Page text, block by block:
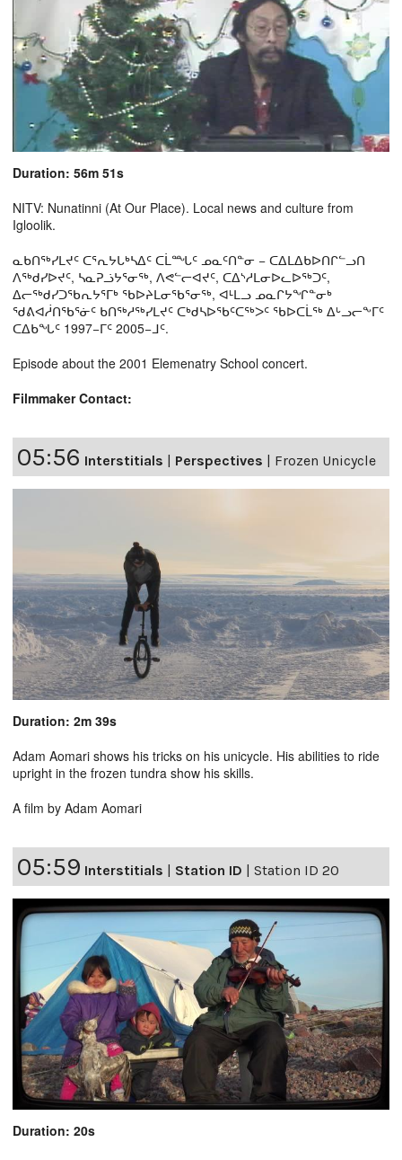
Duration: 56m 51s
NITV: Nunatinni (At Our Place). Local news and culture from
Igloolik.
ᓇᑲᑎᖅᓯᒪᔪᑦ ᑕᕐᕆᔭᒐᒃᓴᐃᑦ ᑕᒫᙵᑦ ᓄᓇᑦᑎᓐᓂ − ᑕᐃᒪᐃᑲᐅᑎᒋᓪᓗᑎ
ᐱᖅᑯᓯᐅᔪᑦ, ᓴᓇᕈᓘᔭᕐᓂᖅ, ᐱᕙᓪᓕᐊᔪᑦ, ᑕᐃᔅᓱᒪᓂᐅᓚᐅᖅᑐᑦ,
ᐃᓕᖅᑯᓯᑐᖃᕆᔭᕐᒥᒃ ᖃᐅᔨᒪᓂᖃᕐᓂᖅ, ᐊᒻᒪᓗ ᓄᓇᒋᔭᖏᓐᓂᒃ
ᖁᕕᐊᓲᑎᖃᕐᓃᑦ ᑲᑎᖅᓱᖅᓯᒪᔪᑦ ᑕᒃᑯᓴᐅᖃᑦᑕᖅᐳᑦ ᖃᐅᑕᒫᖅ ᐃᒡᓗᓕᖕᒥᑦ
ᑕᐃᑲᖓᑦ 1997−ᒥᑦ 2005−ᒧᑦ.
Episode about the 2001 Elemenatry School concert.
Filmmaker Contact:
05:56 Interstitials | Perspectives | Frozen Unicycle
Duration: 2m 39s
Adam Aomari shows his tricks on his unicycle. His abilities to ride
upright in the frozen tundra show his skills.
A film by Adam Aomari
05:59 Interstitials | Station ID | Station ID 20
Duration: 20s